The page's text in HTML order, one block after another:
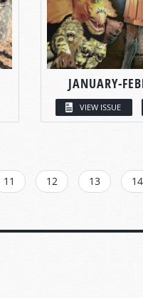
JANUARY-
VIEW ISSUE
11 12 13 14